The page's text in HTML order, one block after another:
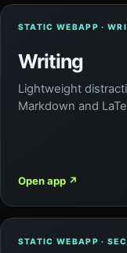
STATIC WEBAPP ·
Writing
Lightweight
Markdown and
Open app ↗
STATIC WEBAPP ·